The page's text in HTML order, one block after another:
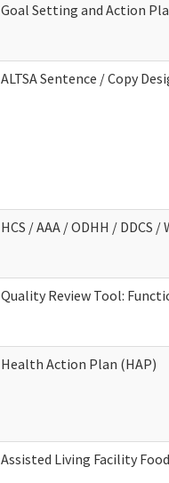
Goal Setting and Action
ALTSA Sentence / Copy
HCS / AAA / ODHH /
Quality Review Tool:
Health Action Plan (HAP)
Assisted Living Facility